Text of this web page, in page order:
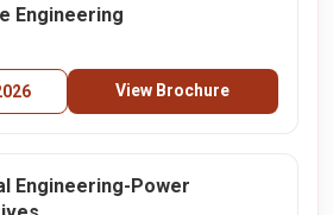
Engineering
View Brochure
Engineering-Power